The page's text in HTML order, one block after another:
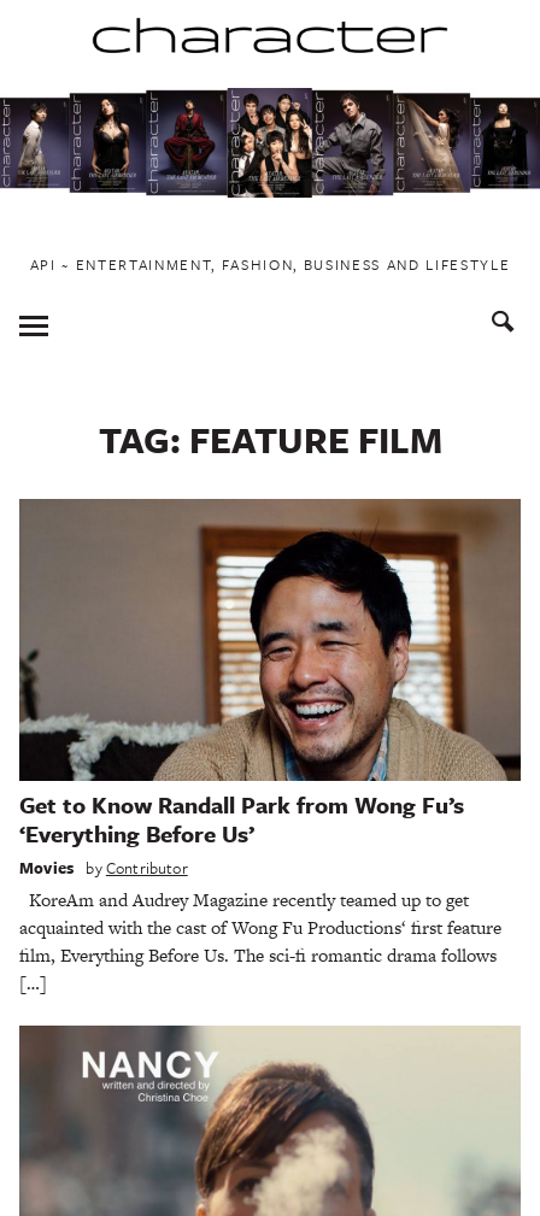
to
content
API ~ ENTERTAINMENT, FASHION, BUSINESS AND LIFESTYLE
Toggle
Menu
TAG: FEATURE FILM
Get to Know Randall Park from Wong Fu’s
‘Everything Before Us’
Movies byContributor
KoreAm and Audrey Magazine recently teamed up to get
acquainted with the cast of Wong Fu Productions‘ first feature
film, Everything Before Us. The sci-fi romantic drama follows
[…]